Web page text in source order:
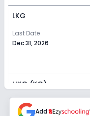
LKG
Last Date
Dec 31, 2026
UKG (KG)
Last Date
Dec 31, 2026
Add